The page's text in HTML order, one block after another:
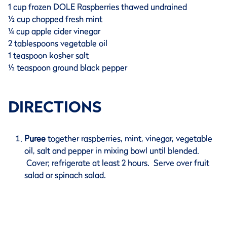
1 cup frozen DOLE Raspberries thawed undrained
½ cup chopped fresh mint
¼ cup apple cider vinegar
2 tablespoons vegetable oil
1 teaspoon kosher salt
½ teaspoon ground black pepper
DIRECTIONS
Pureetogether raspberries, mint, vinegar, vegetable
oil, salt and pepper in mixing bowl until blended.
Cover; refrigerate at least 2 hours. Serve over fruit
salad or spinach salad.